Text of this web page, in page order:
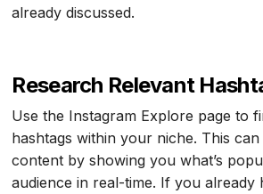
already discussed.
Research Relevant
Use the Instagram Explore page to
hashtags within your niche. This
content by showing you what’s
audience in real-time. If you already